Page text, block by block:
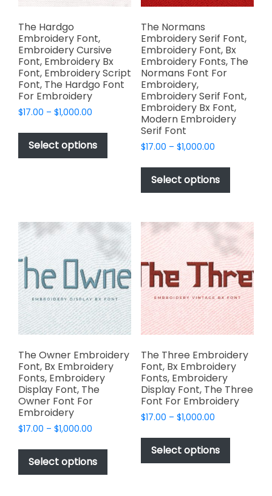
product
The Hardgo
Embroidery Font,
Embroidery Cursive
Font, Embroidery Bx
Font, Embroidery Script
Font, The Hardgo Font
For Embroidery
$17.00 – $1,000.00
$17.00
through
$1,000.00
Select options
This
product
has
may
be
chosen
on
the
product
page
The Normans
Embroidery Serif Font,
Embroidery Font, Bx
Embroidery Fonts, The
Normans Font For
Embroidery,
Embroidery Serif Font,
Embroidery Bx Font,
Modern Embroidery
Serif Font
$17.00 – $1,000.00Price
$17.00
through
$1,000.00
Select options
This
has
variants.
The
options
may
be
chosen
on
the
product
page
The Owner Embroidery
Font, Bx Embroidery
Fonts, Embroidery
Display Font, The
Owner Font For
Embroidery
$17.00 – $1,000.00
$17.00
through
$1,000.00
Select options
This
product
has
The Three Embroidery
Font, Bx Embroidery
Fonts, Embroidery
Display Font, The Three
Font For Embroidery
$17.00 – $1,000.00Price
$17.00
through
$1,000.00
Select options
This
has